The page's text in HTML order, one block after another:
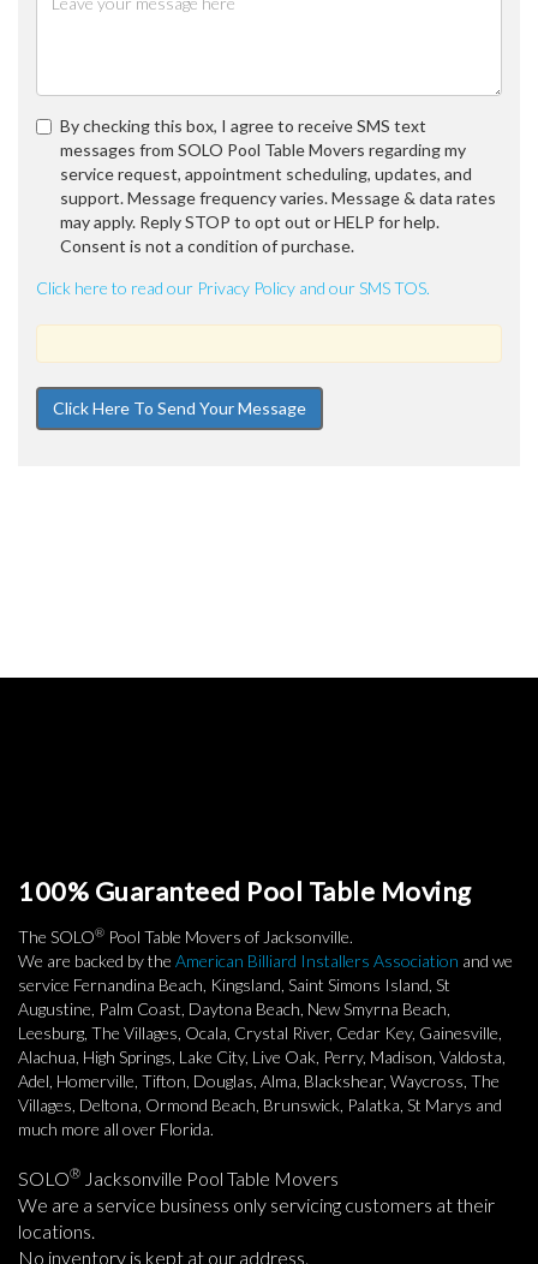
By checking this box, I agree to receive SMS text
messages from SOLO Pool Table Movers regarding my
service request, appointment scheduling, updates, and
support. Message frequency varies. Message & data rates
may apply. Reply STOP to opt out or HELP for help.
Consent is not a condition of purchase.
Click here to read our Privacy Policy and our SMS TOS.
100% Guaranteed Pool Table Moving
The SOLO® Pool Table Movers of Jacksonville.
We are backed by the American Billiard Installers Association and we
service Fernandina Beach, Kingsland, Saint Simons Island, St
Augustine, Palm Coast, Daytona Beach, New Smyrna Beach,
Leesburg, The Villages, Ocala, Crystal River, Cedar Key, Gainesville,
Alachua, High Springs, Lake City, Live Oak, Perry, Madison, Valdosta,
Adel, Homerville, Tifton, Douglas, Alma, Blackshear, Waycross, The
Villages, Deltona, Ormond Beach, Brunswick, Palatka, St Marys and
much more all over Florida.
SOLO® Jacksonville Pool Table Movers
We are a service business only servicing customers at their
locations.
No inventory is kept at our address.